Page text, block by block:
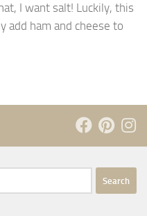
I want salt! Luckily, this
add ham and cheese to